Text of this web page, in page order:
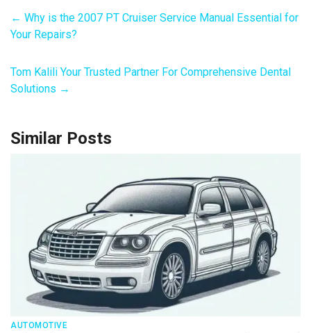
← Why is the 2007 PT Cruiser Service Manual Essential for
Your Repairs?
Tom Kalili Your Trusted Partner For Comprehensive Dental
Solutions →
Similar Posts
AUTOMOTIVE